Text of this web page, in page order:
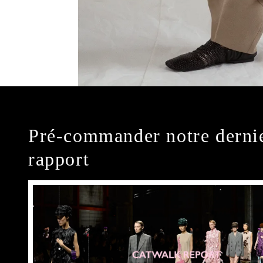
Pré-commander notre
rapport